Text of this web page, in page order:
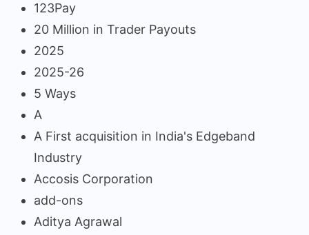
123Pay
20 Million in Trader Payouts
2025
2025-26
5 Ways
A
A First acquisition in India's Edgeband
Industry
Accosis Corporation
add-ons
Aditya Agrawal